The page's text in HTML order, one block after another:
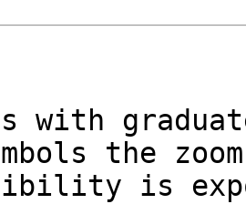
with
the
is